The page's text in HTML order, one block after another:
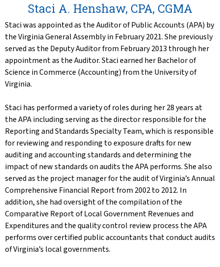
Staci A. Henshaw, CPA, CGMA
Staci was appointed as the Auditor of Public Accounts (APA) by
the Virginia General Assembly in February 2021. She previously
served as the Deputy Auditor from February 2013 through her
appointment as the Auditor. Staci earned her Bachelor of
Science in Commerce (Accounting) from the University of
Virginia.
Staci has performed a variety of roles during her 28 years at
the APA including serving as the director responsible for the
Reporting and Standards Specialty Team, which is responsible
for reviewing and responding to exposure drafts for new
auditing and accounting standards and determining the
impact of new standards on audits the APA performs. She also
served as the project manager for the audit of Virginia’s Annual
Comprehensive Financial Report from 2002 to 2012. In
addition, she had oversight of the compilation of the
Comparative Report of Local Government Revenues and
Expenditures and the quality control review process the APA
performs over certified public accountants that conduct audits
of Virginia’s local governments.